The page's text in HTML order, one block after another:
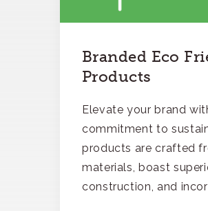
Branded Eco
Products
Elevate your brand
commitment to
products are crafted
materials, boast
construction, and